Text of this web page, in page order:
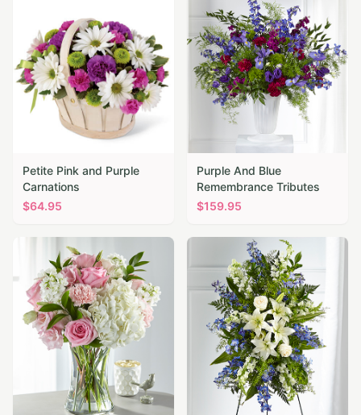
Petite Pink and Purple
Carnations
$64.95
Purple And Blue
Remembrance Tributes
$159.95